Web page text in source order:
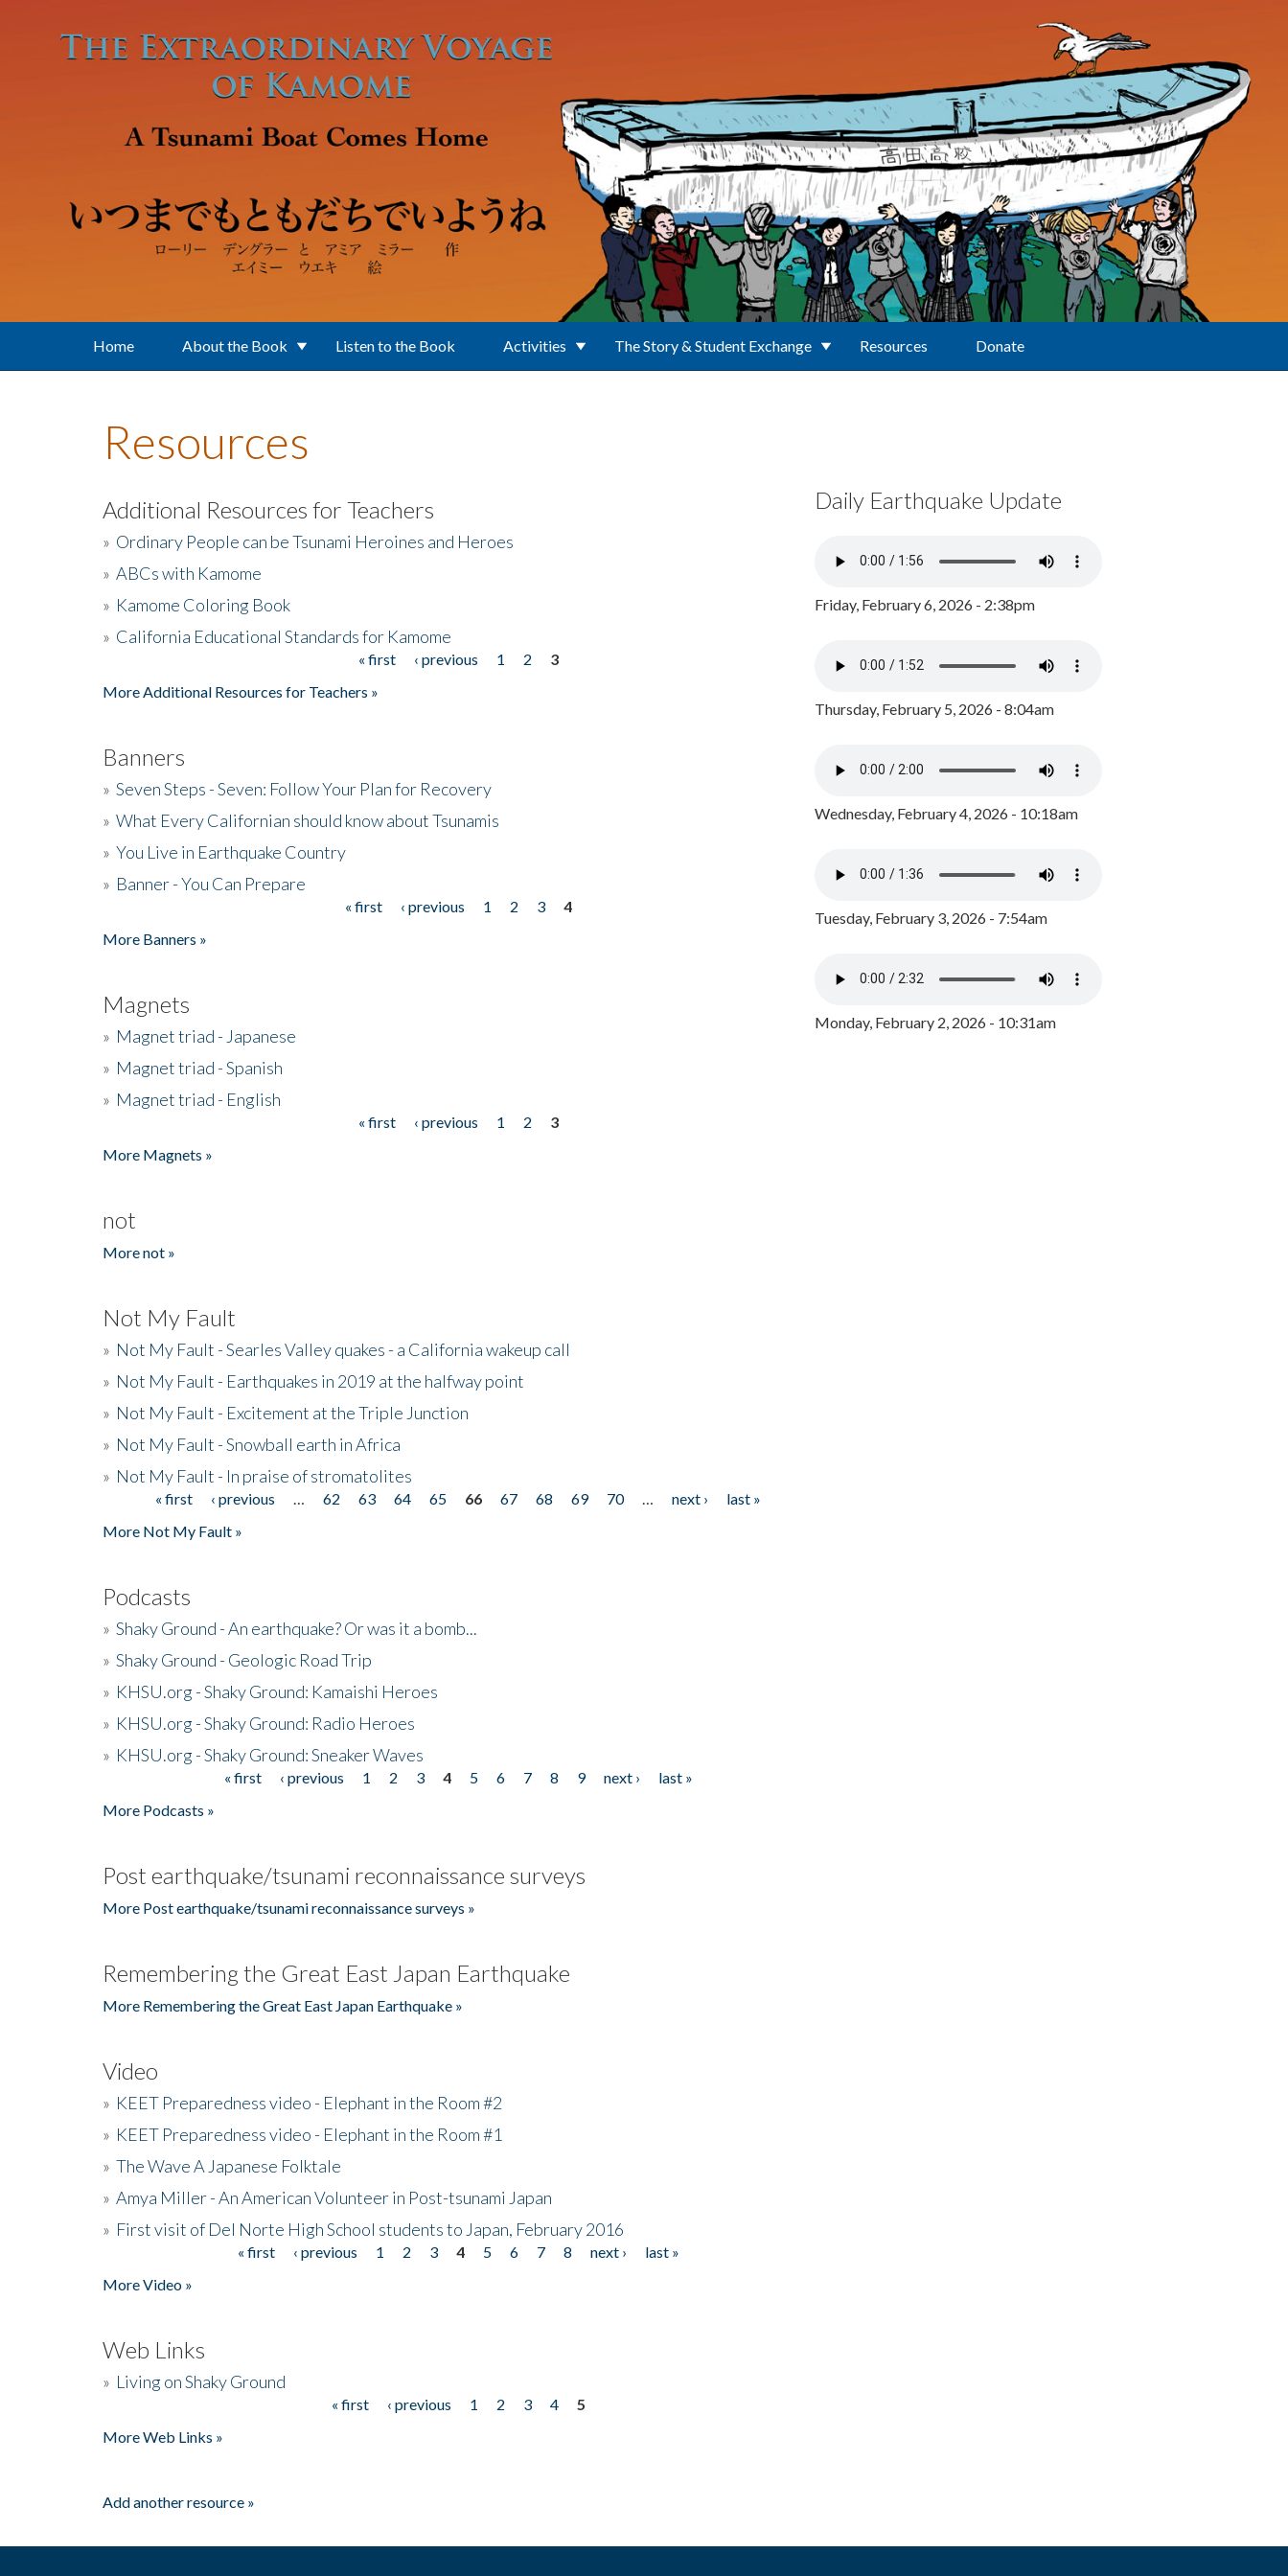
Home About the Book Listen to the Book Activities The Story & Student Exchange Resources Donate
Resources
Additional Resources for Teachers
» Ordinary People can be Tsunami Heroines and Heroes
» ABCs with Kamome
» Kamome Coloring Book
» California Educational Standards for Kamome
« first ‹ previous 1 2
3
More Additional Resources for Teachers »
Banners
» Seven Steps - Seven: Follow Your Plan for Recovery
» What Every Californian should know about Tsunamis
» You Live in Earthquake Country
» Banner - You Can Prepare
« first ‹ previous 1 2 3
4
More Banners »
Magnets
» Magnet triad - Japanese
» Magnet triad - Spanish
» Magnet triad - English
« first ‹ previous 1 2
3
More Magnets »
not
More not »
Not My Fault
» Not My Fault - Searles Valley quakes - a California wakeup call
» Not My Fault - Earthquakes in 2019 at the halfway point
» Not My Fault - Excitement at the Triple Junction
» Not My Fault - Snowball earth in Africa
» Not My Fault - In praise of stromatolites
Pages« first ‹ previous 62 63 64 65 66 67 68 69 70 next ›
last »
More Not My Fault »
Podcasts
» Shaky Ground - An earthquake? Or was it a bomb...
» Shaky Ground - Geologic Road Trip
» KHSU.org - Shaky Ground: Kamaishi Heroes
» KHSU.org - Shaky Ground: Radio Heroes
» KHSU.org - Shaky Ground: Sneaker Waves
« first ‹ previous 1 2 3 4 5 6 7 8 9 next ›
last »
More Podcasts »
Post earthquake/tsunami reconnaissance surveys
More Post earthquake/tsunami reconnaissance surveys »
Remembering the Great East Japan Earthquake
More Remembering the Great East Japan Earthquake »
Video
» KEET Preparedness video - Elephant in the Room #2
» KEET Preparedness video - Elephant in the Room #1
» The Wave A Japanese Folktale
» Amya Miller - An American Volunteer in Post-tsunami Japan
» First visit of Del Norte High School students to Japan, February 2016
« first ‹ previous 1 2 3 4 5 6 7 8 next ›
last »
More Video »
Web Links
» Living on Shaky Ground
« first ‹ previous 1 2 3 4
5
More Web Links »
Add another resource »
Daily Earthquake Update
Friday, February 6, 2026 - 2:38pm
Thursday, February 5, 2026 - 8:04am
Wednesday, February 4, 2026 - 10:18am
Tuesday, February 3, 2026 - 7:54am
Monday, February 2, 2026 - 10:31am